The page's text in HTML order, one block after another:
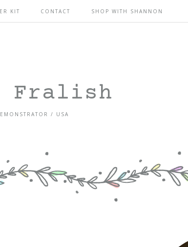
KIT CONTACT SHOP WITH SHANNON
Fralish
/ USA